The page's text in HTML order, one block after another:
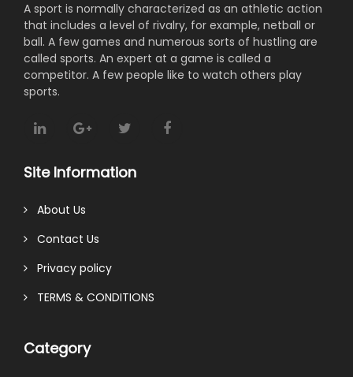
A sport is normally characterized as an athletic action
that includes a level of rivalry, for example, netball or
ball. A few games and numerous sorts of hustling are
called sports. An expert at a game is called a
competitor. A few people like to watch others play
sports.
Site Information
About Us
Contact Us
Privacy policy
TERMS & CONDITIONS
Category